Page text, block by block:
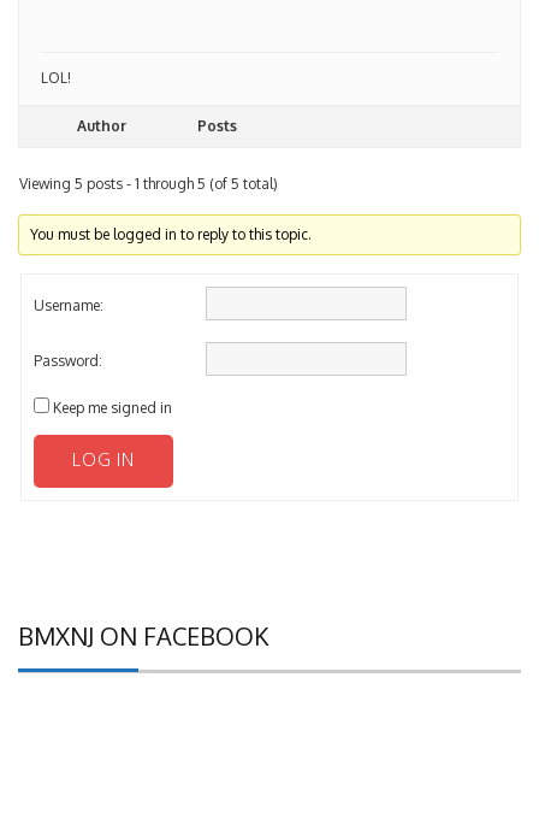
LOL!
Author Posts
Viewing 5 posts - 1 through 5 (of 5 total)
You must be logged in to reply to this topic.
Username:
Password:
Keep me signed in
LOG IN
BMXNJ ON FACEBOOK